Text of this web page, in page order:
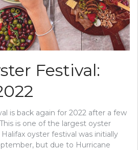
Festival:
is back again for 2022 after a few
is one of the largest oyster
oyster festival was initially
but due to Hurricane